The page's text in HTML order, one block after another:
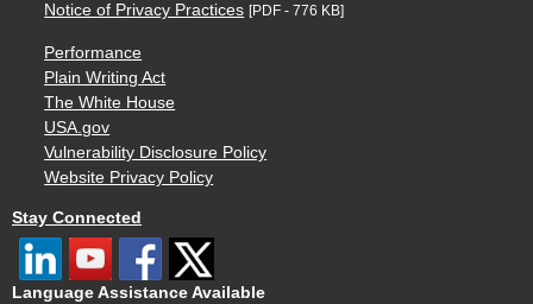
Notice of Privacy Practices [PDF - 776 KB]
Performance
Plain Writing Act
The White House
USA.gov
Vulnerability Disclosure Policy
Website Privacy Policy
Stay Connected
Language Assistance Available